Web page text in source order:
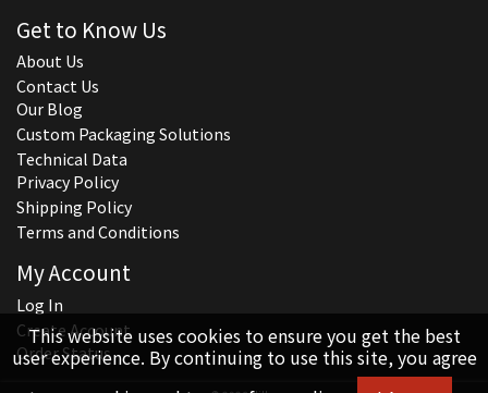
This website uses cookies to ensure you get the best
user experience. By continuing to use this site, you agree
Get to Know Us
About Us
Contact Us
Our Blog
Custom Packaging Solutions
Technical Data
Privacy Policy
Shipping Policy
Terms and Conditions
My Account
Log In
Create Account
Order Status